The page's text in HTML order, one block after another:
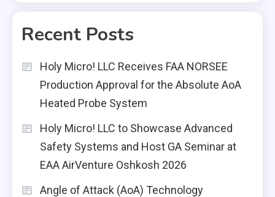
Recent Posts
Holy Micro! LLC Receives FAA NORSEE
Production Approval for the Absolute AoA
Heated Probe System
Holy Micro! LLC to Showcase Advanced
Safety Systems and Host GA Seminar at
EAA AirVenture Oshkosh 2026
Angle of Attack (AoA) Technology